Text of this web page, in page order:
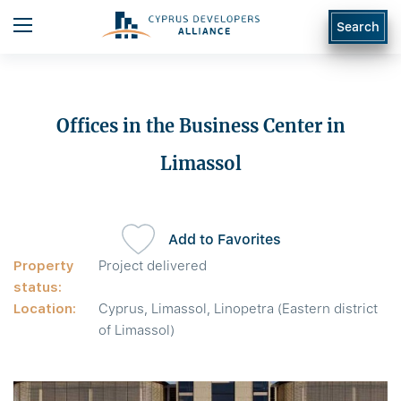
Search
Offices in the Business Center in
Limassol
Property
status:
Project delivered
Location:
Cyprus, Limassol, Linopetra (Eastern district
of Limassol)
Add to Favorites